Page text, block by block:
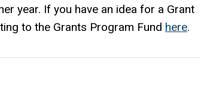
year. If you have an idea for a Grant
to the Grants Program Fund here.